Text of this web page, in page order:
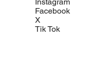
Instagram
Facebook
X
Tik Tok